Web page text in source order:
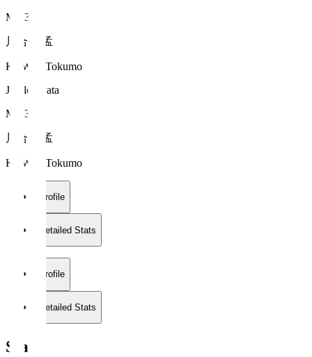
MF 33
川合 徳孟
KAWAI Tokumo
Jubilo Iwata
MF 33
川合 徳孟
KAWAI Tokumo
Profile
Detailed Stats
Profile
Detailed Stats
Stats